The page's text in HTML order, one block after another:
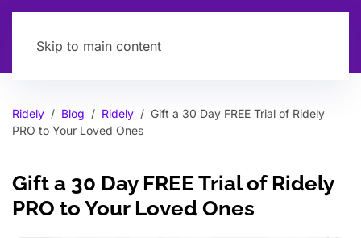
Skip to main content
Ridely Blog Ridely
Gift a 30 Day FREE Trial of Ridely
PRO to Your Loved Ones
Gift a 30 Day FREE Trial of Ridely
PRO to Your Loved Ones